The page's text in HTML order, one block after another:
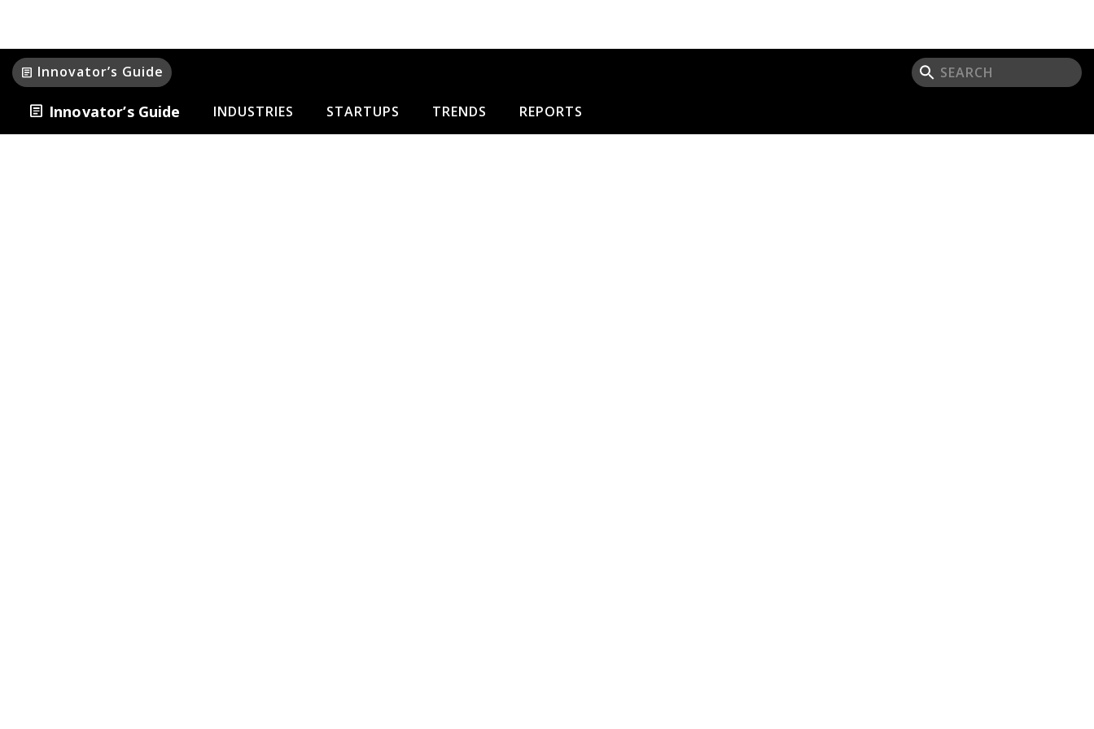
article Innovator’s Guide
article Innovator’s Guide INDUSTRIES STARTUPS TRENDS REPORTS